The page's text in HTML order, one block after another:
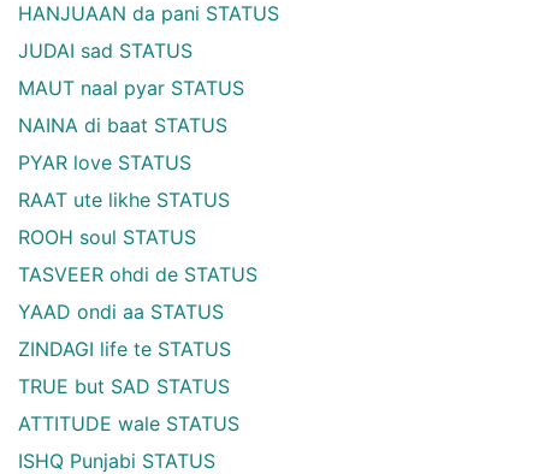
HANJUAAN da pani STATUS
JUDAI sad STATUS
MAUT naal pyar STATUS
NAINA di baat STATUS
PYAR love STATUS
RAAT ute likhe STATUS
ROOH soul STATUS
TASVEER ohdi de STATUS
YAAD ondi aa STATUS
ZINDAGI life te STATUS
TRUE but SAD STATUS
ATTITUDE wale STATUS
ISHQ Punjabi STATUS